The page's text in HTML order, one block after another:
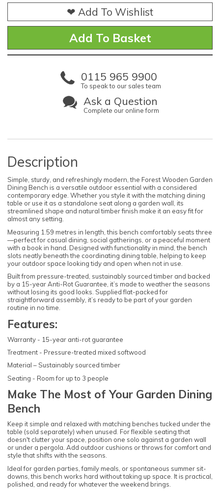
❤ Add To Wishlist
0115 965 9900
To speak to our sales team
Ask a Question
Complete our online form
Description
Simple, sturdy, and refreshingly modern, the Forest Wooden Garden
Dining Bench is a versatile outdoor essential with a considered
contemporary edge. Whether you style it with the matching dining
table or use it as a standalone seat along a garden wall, its
streamlined shape and natural timber finish make it an easy fit for
almost any setting.
Measuring 1.59 metres in length, this bench comfortably seats three
—perfect for casual dining, social gatherings, or a peaceful moment
with a book in hand. Designed with functionality in mind, the bench
slots neatly beneath the coordinating dining table, helping to keep
your outdoor space looking tidy and open when not in use.
Built from pressure-treated, sustainably sourced timber and backed
by a 15-year Anti-Rot Guarantee, it’s made to weather the seasons
without losing its good looks. Supplied flat-packed for
straightforward assembly, it’s ready to be part of your garden
routine in no time.
Features:
Warranty - 15-year anti-rot guarantee
Treatment - Pressure-treated mixed softwood
Material – Sustainably sourced timber
Seating - Room for up to 3 people
Make The Most of Your Garden Dining
Bench
Keep it simple and relaxed with matching benches tucked under the
table (sold separately) when unused. For flexible seating that
doesn't clutter your space, position one solo against a garden wall
or under a pergola. Add outdoor cushions or throws for comfort and
style that shifts with the seasons.
Ideal for garden parties, family meals, or spontaneous summer sit-
downs, this bench works hard without taking up space. It is practical,
polished, and ready for whatever the weekend brings.